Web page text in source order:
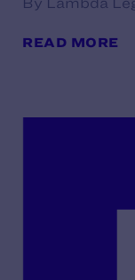
READ MORE